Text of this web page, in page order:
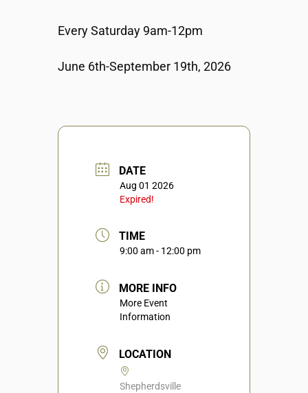
Every Saturday 9am-12pm
June 6th-September 19th, 2026
DATE
Aug 01 2026
Expired!
TIME
9:00 am - 12:00 pm
MORE INFO
More Event
Information
LOCATION
Shepherdsville